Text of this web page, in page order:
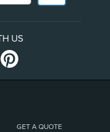
US
GET A QUOTE